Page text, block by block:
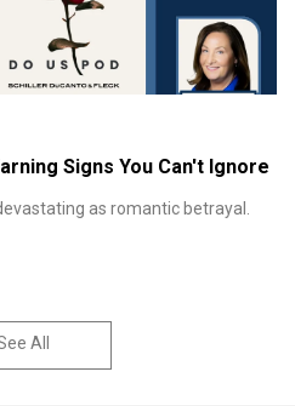
Signs You Can't Ignore
as romantic betrayal.
All